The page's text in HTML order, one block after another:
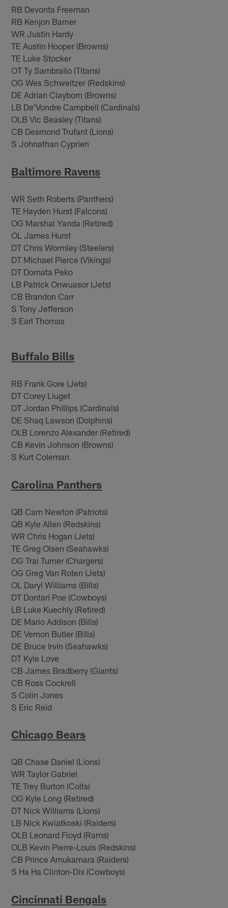
RB Devonta Freeman
RB Kenjon Barner
WR Justin Hardy
TE Austin Hooper (Browns)
TE Luke Stocker
OT Ty Sambrailo (Titans)
OG Wes Schweitzer (Redskins)
DE Adrian Clayborn (Browns)
LB De'Vondre Campbell (Cardinals)
OLB Vic Beasley (Titans)
CB Desmond Trufant (Lions)
S Johnathan Cyprien
Baltimore Ravens
WR Seth Roberts (Panthers)
TE Hayden Hurst (Falcons)
OG Marshal Yanda (Retired)
OL James Hurst
DT Chris Wormley (Steelers)
DT Michael Pierce (Vikings)
DT Domata Peko
LB Patrick Onwuasor (Jets)
CB Brandon Carr
S Tony Jefferson
S Earl Thomas
Buffalo Bills
RB Frank Gore (Jets)
DT Corey Liuget
DT Jordan Phillips (Cardinals)
DE Shaq Lawson (Dolphins)
OLB Lorenzo Alexander (Retired)
CB Kevin Johnson (Browns)
S Kurt Coleman
Carolina Panthers
QB Cam Newton (Patriots)
QB Kyle Allen (Redskins)
WR Chris Hogan (Jets)
TE Greg Olsen (Seahawks)
OG Trai Turner (Chargers)
OG Greg Van Roten (Jets)
OL Daryl Williams (Bills)
DT Dontari Poe (Cowboys)
LB Luke Kuechly (Retired)
DE Mario Addison (Bills)
DE Vernon Butler (Bills)
DE Bruce Irvin (Seahawks)
DT Kyle Love
CB James Bradberry (Giants)
CB Ross Cockrell
S Colin Jones
S Eric Reid
Chicago Bears
QB Chase Daniel (Lions)
WR Taylor Gabriel
TE Trey Burton (Colts)
OG Kyle Long (Retired)
DT Nick Williams (Lions)
LB Nick Kwiatkoski (Raiders)
OLB Leonard Floyd (Rams)
OLB Kevin Pierre-Louis (Redskins)
CB Prince Amukamara (Raiders)
S Ha Ha Clinton-Dix (Cowboys)
Cincinnati Bengals